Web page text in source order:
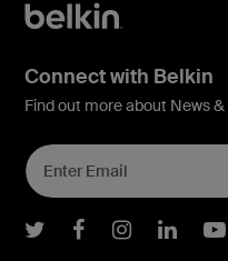
Connect with Belkin
Find out more about News
Belkin Twitter
BelkinBelkin